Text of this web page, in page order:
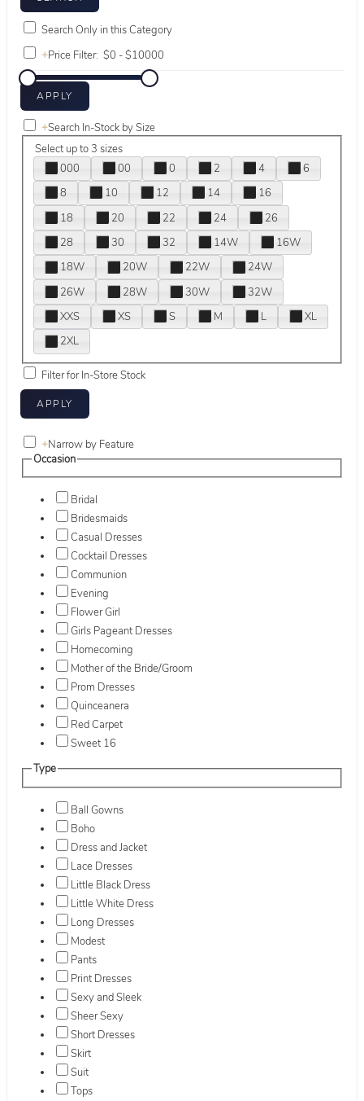
Search Only in this Category
+Price Filter:
+Search In-Stock by Size
Select up to 3 sizes
000
00 0 2 4
6
8
10 12 14
16
18
20 22 24
26
28
30 32 14W
16W
18W
20W 22W
24W
26W
28W 30W
32W
XXS
XS S M L
XL
2XL
Filter for In-Store Stock
+Narrow by Feature
Occasion
Bridal
Bridesmaids
Casual Dresses
Cocktail Dresses
Communion
Evening
Flower Girl
Girls Pageant Dresses
Homecoming
Mother of the Bride/Groom
Prom Dresses
Quinceanera
Red Carpet
Sweet 16
Type
Ball Gowns
Boho
Dress and Jacket
Lace Dresses
Little Black Dress
Little White Dress
Long Dresses
Modest
Pants
Print Dresses
Sexy and Sleek
Sheer Sexy
Short Dresses
Skirt
Suit
Tops